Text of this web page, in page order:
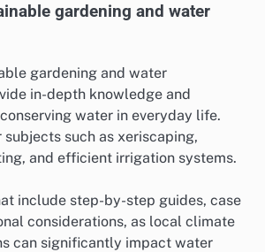
gardening and water
gardening and water
in-depth knowledge and
water in everyday life.
such as xeriscaping,
and efficient irrigation systems.
include step-by-step guides, case
considerations, as local climate
can significantly impact water